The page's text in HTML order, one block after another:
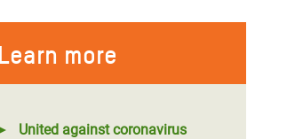
Learn more
United against coronavirus